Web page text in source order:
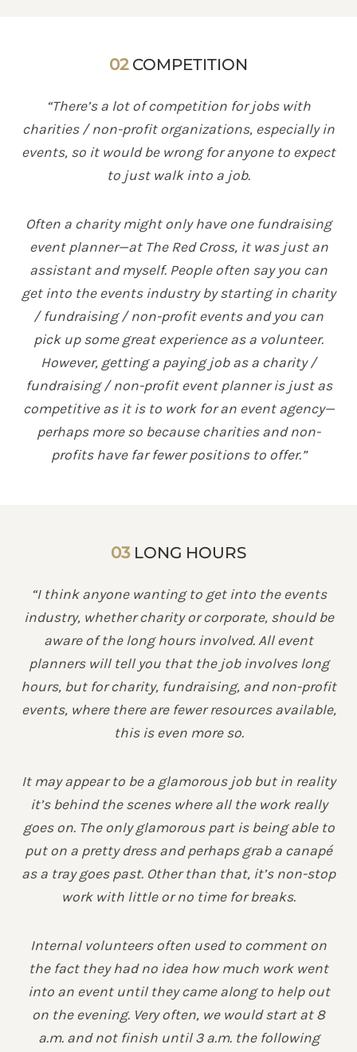
02COMPETITION
“There’s a lot of competition for jobs with
charities / non-profit organizations, especially in
events, so it would be wrong for anyone to expect
to just walk into a job.
Often a charity might only have one fundraising
event planner—at The Red Cross, it was just an
assistant and myself. People often say you can
get into the events industry by starting in charity
/ fundraising / non-profit events and you can
pick up some great experience as a volunteer.
However, getting a paying job as a charity /
fundraising / non-profit event planner is just as
competitive as it is to work for an event agency—
perhaps more so because charities and non-
profits have far fewer positions to offer.”
03LONG HOURS
“I think anyone wanting to get into the events
industry, whether charity or corporate, should be
aware of the long hours involved. All event
planners will tell you that the job involves long
hours, but for charity, fundraising, and non-profit
events, where there are fewer resources available,
this is even more so.
It may appear to be a glamorous job but in reality
it’s behind the scenes where all the work really
goes on. The only glamorous part is being able to
put on a pretty dress and perhaps grab a canapé
as a tray goes past. Other than that, it’s non-stop
work with little or no time for breaks.
Internal volunteers often used to comment on
the fact they had no idea how much work went
into an event until they came along to help out
on the evening. Very often, we would start at 8
a.m. and not finish until 3 a.m. the following